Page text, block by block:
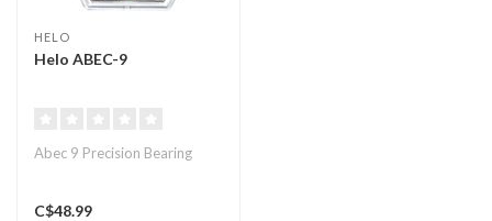
HELO
Helo ABEC-9
Abec 9 Precision Bearing
C$48.99